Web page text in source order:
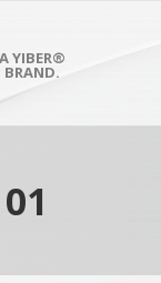
A YIBER®
BRAND.